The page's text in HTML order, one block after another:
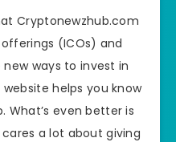
Cryptonewzhub.com
(ICOs) and
new ways to invest in
helps you know
What’s even better is
a lot about giving